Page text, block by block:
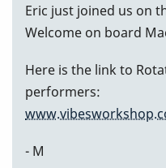
Eric just joined us on
Welcome on board
Here is the link to
performers:
- M